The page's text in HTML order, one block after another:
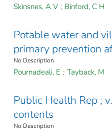
Skinsnes, A V ; Binford, C H
Potable water and
primary prevention
No Description
Pournadeali, E ; Tayback, M
Public Health Rep ;
contents
No Description